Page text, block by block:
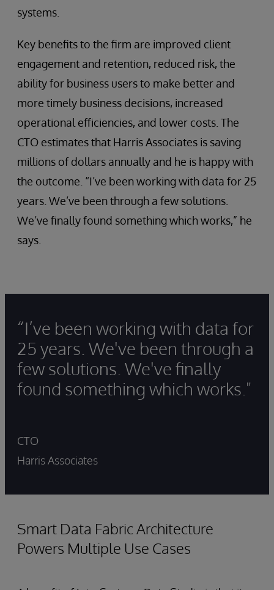
systems.
Key benefits to the firm are improved client
engagement and retention, reduced risk, the
ability for business users to make better and
more timely business decisions, increased
operational efficiencies, and lower costs. The
CTO estimates that Harris Associates is saving
millions of dollars annually and he is happy with
the outcome. “I’ve been working with data for 25
years. We’ve been through a few solutions.
We’ve finally found something which works,” he
says.
“I’ve been working with data for
25 years. We've been through a
few solutions. We've finally
found something which works."
CTO
Harris Associates
Smart Data Fabric Architecture
Powers Multiple Use Cases